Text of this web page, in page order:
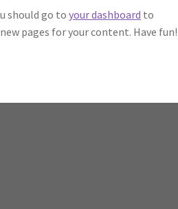
should go to your dashboard to
pages for your content. Have fun!